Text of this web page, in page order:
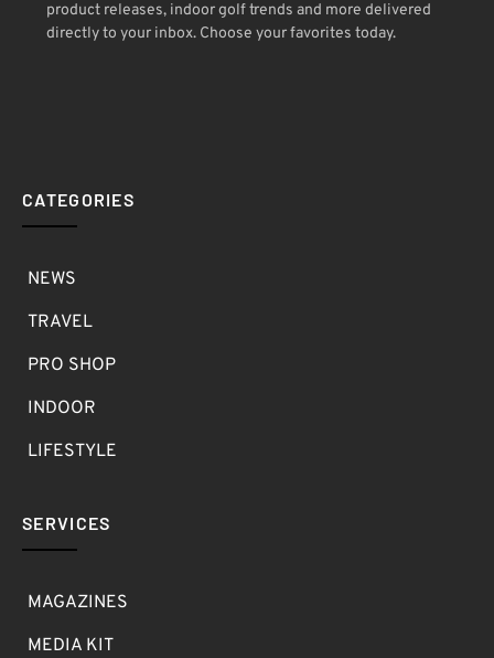
product releases, indoor golf trends and more delivered
directly to your inbox. Choose your favorites today.
CATEGORIES
NEWS
TRAVEL
PRO SHOP
INDOOR
LIFESTYLE
SERVICES
MAGAZINES
MEDIA KIT